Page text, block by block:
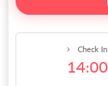
Check In
14:00